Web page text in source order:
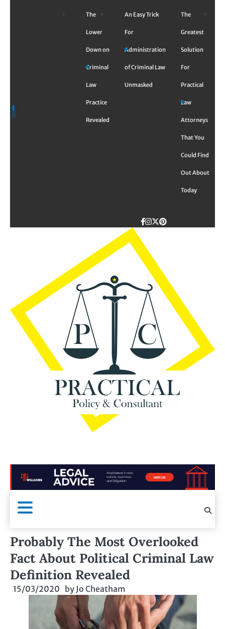
The
Lower
Down on
Criminal
Law
Practice
Revealed
An Easy Trick
For
Administration
of Criminal Law
Unmasked
The
Greatest
Solution
For
Practical
Law
Attorneys
That You
Could Find
Out About
Today
Facebook
Instagram
Twitter
TikTok
Pinterest
Probably The Most Overlooked
Fact About Political Criminal Law
Definition Revealed
15/03/2020 by Jo Cheatham